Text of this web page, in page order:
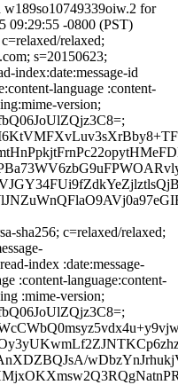
for
09:29:55 -0800 (PST)
relaxed;
s=20150623;
index:date:message-id
language :content-
version;
sha256; c=relaxed/relaxed;
index :date:message-
:content-language:content-
:mime-version;